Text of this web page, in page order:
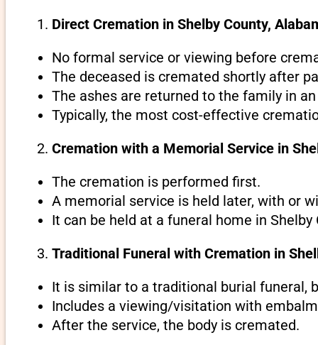
Direct Cremation in Shelby County,
No formal service or viewing before
The deceased is cremated shortly after
The ashes are returned to the family in
Typically, the most cost-effective
Cremation with a Memorial Service in
The cremation is performed first.
A memorial service is held later, with or
It can be held at a funeral home in
Traditional Funeral with Cremation in
It is similar to a traditional burial funeral,
Includes a viewing/visitation with
After the service, the body is cremated.